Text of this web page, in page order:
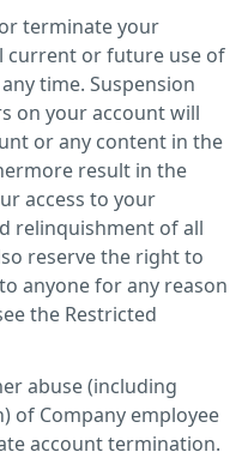
terminate your
current or future use of
time. Suspension
on your account will
or any content in the
result in the
access to your
relinquishment of all
reserve the right to
anyone for any reason
the Restricted
abuse (including
of Company employee
account termination.